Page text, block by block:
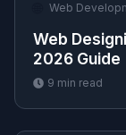
Web
Web
2026 Guide
9 min read